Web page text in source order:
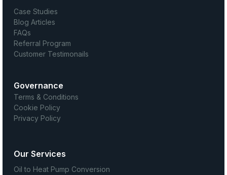
Case Studies
Blog Articles
FAQs
Referral Program
Customer Testimonails
Governance
Terms & Conditions
Cookie Policy
Privacy Policy
Our Services
Oil to Heat Pump Conversion